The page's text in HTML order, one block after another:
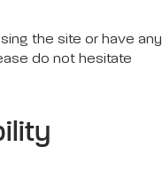
the site or have any
do not hesitate